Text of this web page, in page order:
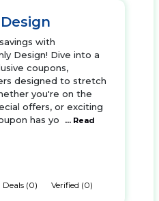
with
Design! Dive into a
coupons,
designed to stretch
you're on the
offers, or exciting
has yo
... Read
Deals (0) Verified (0)